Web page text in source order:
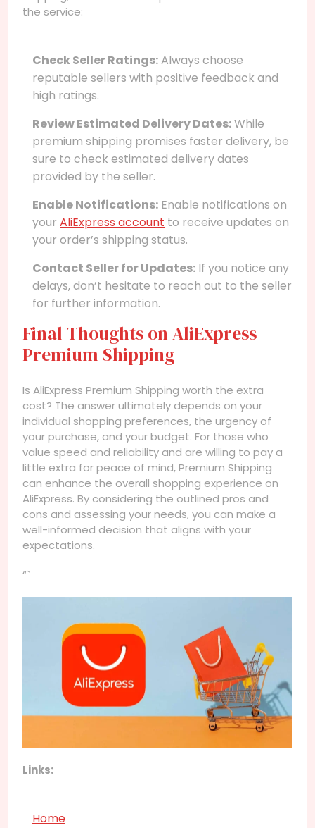
the service:
Check Seller Ratings:Always choose
reputable sellers with positive feedback and
high ratings.
Review Estimated Delivery Dates:While
premium shipping promises faster delivery, be
sure to check estimated delivery dates
provided by the seller.
Enable Notifications: Enable notifications on
your AliExpress account to receive updates on
your order’s shipping status.
Contact Seller for Updates: If you notice any
delays, don’t hesitate to reach out to the seller
for further information.
Final Thoughts on AliExpress
Premium Shipping
Is AliExpress Premium Shipping worth the extra
cost? The answer ultimately depends on your
individual shopping preferences, the urgency of
your purchase, and your budget. For those who
value speed and reliability and are willing to pay a
little extra for peace of mind, Premium Shipping
can enhance the overall shopping experience on
AliExpress. By considering the outlined pros and
cons and assessing your needs, you can make a
well-informed decision that aligns with your
expectations.
“`
Links:
Home